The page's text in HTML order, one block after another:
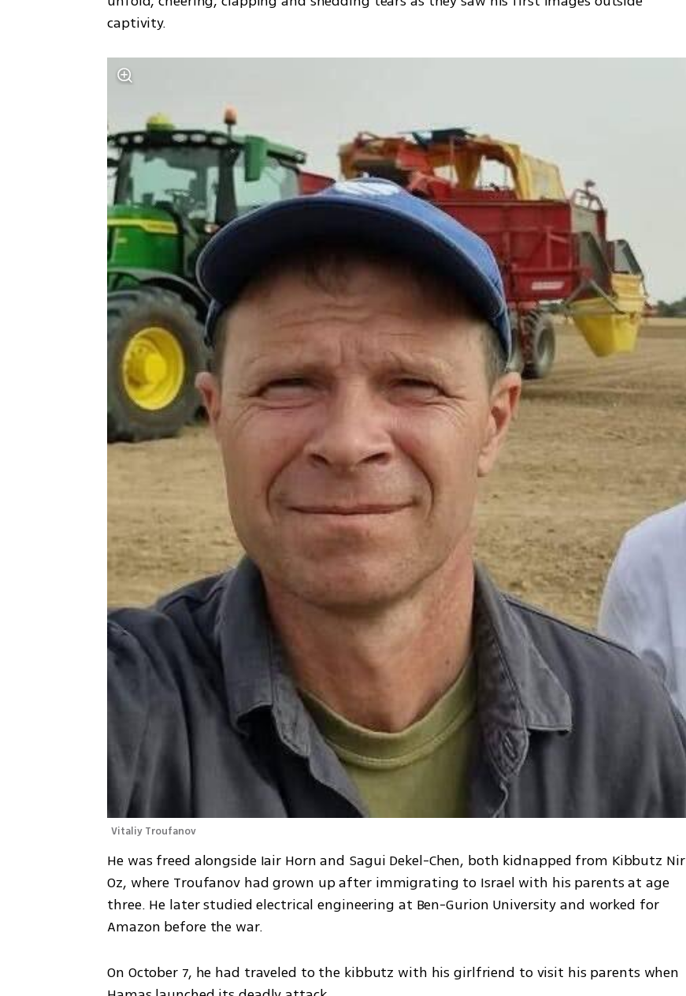
captivity.
Vitaliy Troufanov
He was freed alongside Iair Horn and Sagui Dekel-Chen, both kidnapped from Kibbutz Nir
Oz, where Troufanov had grown up after immigrating to Israel with his parents at age
three. He later studied electrical engineering at Ben-Gurion University and worked for
Amazon before the war.
On October 7, he had traveled to the kibbutz with his girlfriend to visit his parents when